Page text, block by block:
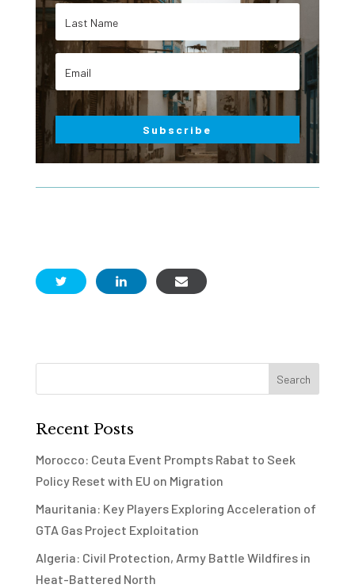
Subscribe
Recent Posts
Morocco: Ceuta Event Prompts Rabat to Seek
Policy Reset with EU on Migration
Mauritania: Key Players Exploring Acceleration of
GTA Gas Project Exploitation
Algeria: Civil Protection, Army Battle Wildfires in
Heat-Battered North